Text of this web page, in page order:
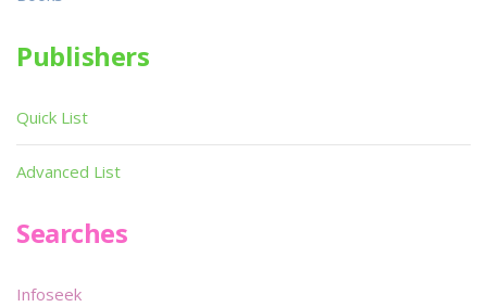
Publishers
Quick List
Advanced List
Searches
Infoseek